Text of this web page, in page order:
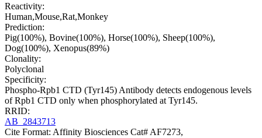
Reactivity:
Human,Mouse,Rat,Monkey
Prediction:
Pig(100%), Bovine(100%), Horse(100%), Sheep(100%),
Dog(100%), Xenopus(89%)
Clonality:
Polyclonal
Specificity:
Phospho-Rpb1 CTD (Tyr145) Antibody detects endogenous levels
of Rpb1 CTD only when phosphorylated at Tyr145.
RRID:
AB_2843713
Cite Format: Affinity Biosciences Cat# AF7273,